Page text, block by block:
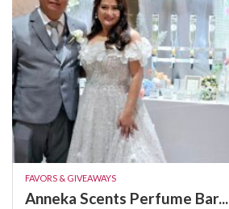
FAVORS & GIVEAWAYS
Anneka Scents Perfume Bar...